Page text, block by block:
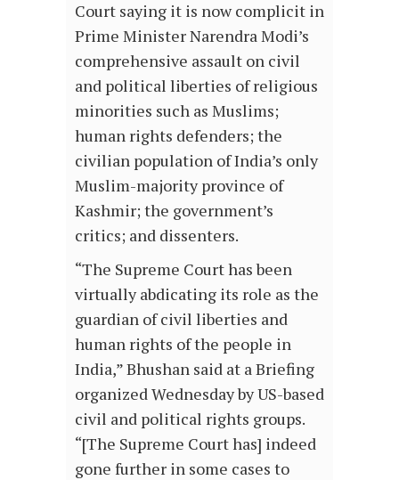
Court saying it is now complicit in
Prime Minister Narendra Modi’s
comprehensive assault on civil
and political liberties of religious
minorities such as Muslims;
human rights defenders; the
civilian population of India’s only
Muslim-majority province of
Kashmir; the government’s
critics; and dissenters.
“The Supreme Court has been
virtually abdicating its role as the
guardian of civil liberties and
human rights of the people in
India,” Bhushan said at a Briefing
organized Wednesday by US-based
civil and political rights groups.
“[The Supreme Court has] indeed
gone further in some cases to